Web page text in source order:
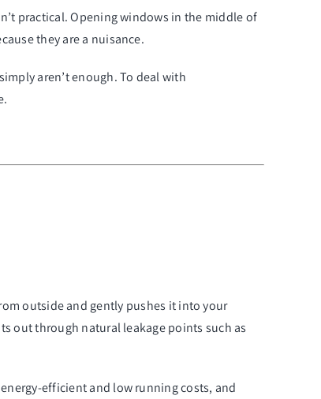
practical. Opening windows in the middle of
they are a nuisance.
aren’t enough. To deal with
.
outside and gently pushes it into your
out through natural leakage points such as
efficient and low running costs, and